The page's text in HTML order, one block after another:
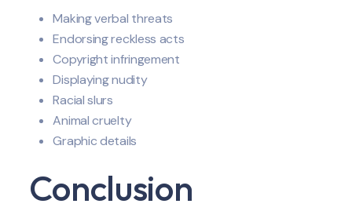
Making verbal threats
Endorsing reckless acts
Copyright infringement
Displaying nudity
Racial slurs
Animal cruelty
Graphic details
Conclusion